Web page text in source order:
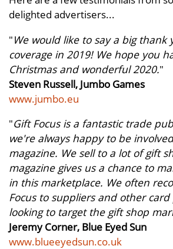
delighted advertisers...
"We would like to say a big thank
coverage in 2019! We hope you
Christmas and wonderful 2020."
Steven Russell, Jumbo Games
www.jumbo.eu
"Gift Focus is a fantastic trade
we're always happy to be
magazine. We sell to a lot of gift
magazine gives us a chance to
in this marketplace. We often
Focus to suppliers and other
looking to target the gift shop
Jeremy Corner, Blue Eyed Sun
www.blueeyedsun.co.uk